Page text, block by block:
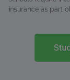
insurance as part